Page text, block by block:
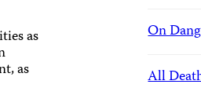
as
as
On
All